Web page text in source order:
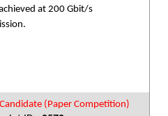
achieved at 200 Gbit/s
(Paper Competition)